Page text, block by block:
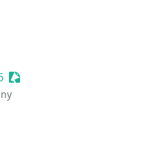
Sessionize Event
Event